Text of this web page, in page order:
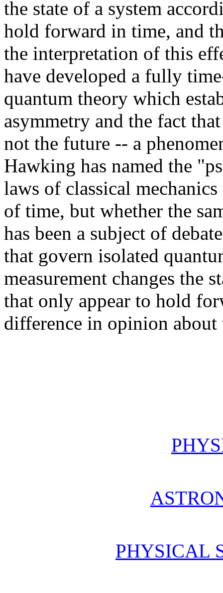
the state of a system
hold forward in time, and
the interpretation of this
have developed a fully
quantum theory which
asymmetry and the fact
not the future -- a
Hawking has named the
laws of classical
of time, but whether the
has been a subject of
that govern isolated
measurement changes the
that only appear to hold
difference in opinion
PHYSICAL